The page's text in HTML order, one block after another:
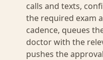
calls and texts,
the required exam
cadence, queues
doctor with the
pushes the